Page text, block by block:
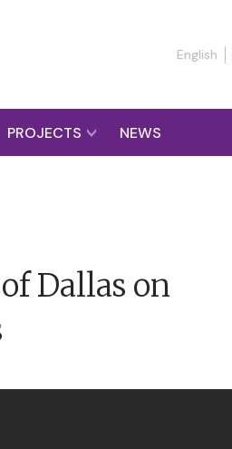
English
PROJECTS NEWS
Dallas on